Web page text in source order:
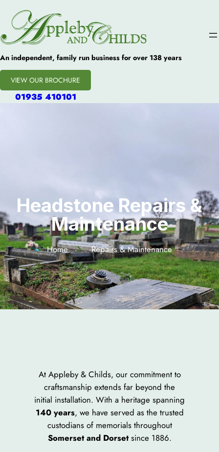
An independent, family run business for over 138 years
VIEW OUR BROCHURE
01935 410101
Headstone Repairs &
Maintenance​
Home Repairs & Maintenance
At Appleby & Childs, our commitment to
craftsmanship extends far beyond the
initial installation. With a heritage spanning
140 years, we have served as the trusted
custodians of memorials throughout
Somerset and Dorsetsince 1886.